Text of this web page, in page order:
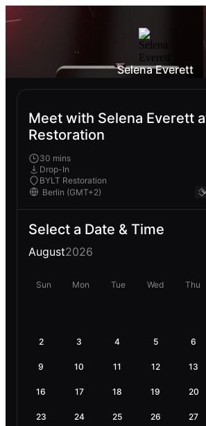
Selena Everett
Meet with Selena Everett
Restoration
30 mins
Drop-In
BYLT Restoration
Select a Date & Time
August2026
Sun Mon Tue Wed Thu
2 3 4 5 6
9 10 11 12 13
16 17 18 19 20
23 24 25 26 27